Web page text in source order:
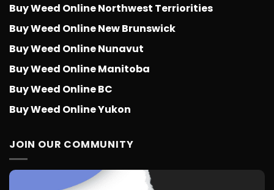
Buy Weed Online Northwest Terriorities
Buy Weed Online New Brunswick
Buy Weed Online Nunavut
Buy Weed Online Manitoba
Buy Weed Online BC
Buy Weed Online Yukon
JOIN OUR COMMUNITY